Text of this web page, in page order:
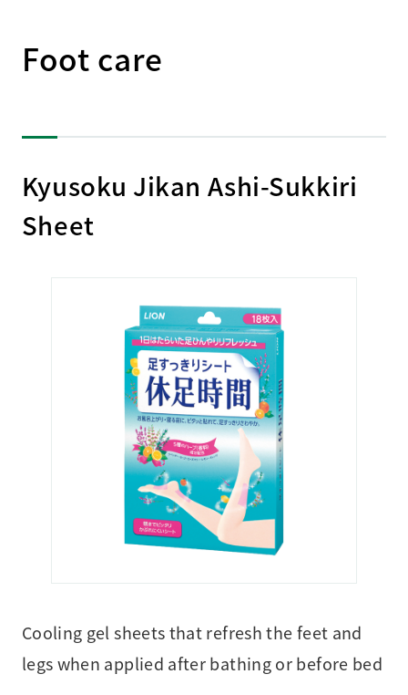
Foot care
Kyusoku Jikan Ashi-Sukkiri
Sheet
Cooling gel sheets that refresh the feet and
legs when applied after bathing or before bed